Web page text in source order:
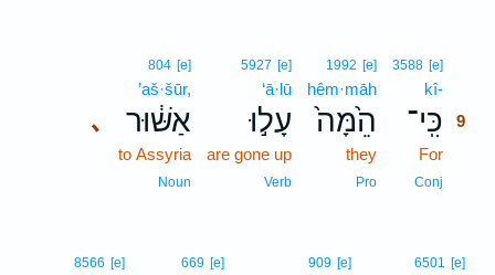
3588 [e]
kî-
כִּֽי־ 9
For
Conj
1992 [e]
hêm·māh
הֵ֙מָּה֙
they
Pro
5927 [e]
‘ā·lū
עָל֣וּ
are gone up
Verb
､
804 [e]
’aš·šūr,
אַשּׁ֔וּר
to Assyria
Noun
6501 [e]
909 [e]
669 [e]
8566 [e]